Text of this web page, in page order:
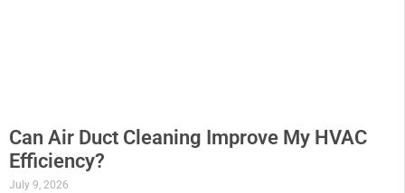
Can Air Duct Cleaning Improve My HVAC
Efficiency?
July 9, 2026